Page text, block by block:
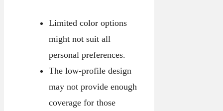
Limited color options
might not suit all
personal preferences.
The low-profile design
may not provide enough
coverage for those